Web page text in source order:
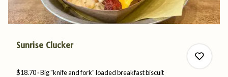
Sunrise Clucker
$18.70 Big "knife and fork" loaded breakfast biscuit